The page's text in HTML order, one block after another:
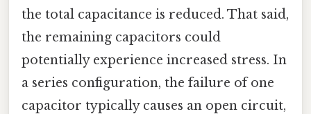
the total capacitance is reduced. That said,
the remaining capacitors could
potentially experience increased stress. In
a series configuration, the failure of one
capacitor typically causes an open circuit,